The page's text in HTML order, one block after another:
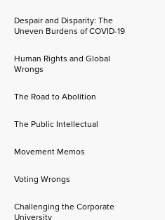
Despair and Disparity: The
Uneven Burdens of COVID-19
Human Rights and Global
Wrongs
The Road to Abolition
The Public Intellectual
Movement Memos
Voting Wrongs
Challenging the Corporate
University